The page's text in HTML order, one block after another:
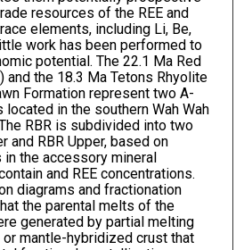
resources of the REE and
elements, including Li, Be,
work has been performed to
potential. The 22.1 Ma Red
and the 18.3 Ma Tetons Rhyolite
Formation represent two A-
in the southern Wah Wah
RBR is subdivided into two
and RBR Upper, based on
the accessory mineral
and REE concentrations.
diagrams and fractionation
the parental melts of the
generated by partial melting
mantle-hybridized crust that